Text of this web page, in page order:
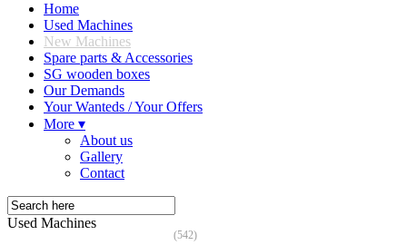
Home
Used Machines
New Machines
Spare parts & Accessories
SG wooden boxes
Our Demands
Your Wanteds / Your Offers
More ▾
About us
Gallery
Contact
Used Machines
(542)